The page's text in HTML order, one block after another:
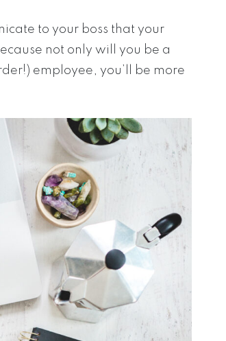
to your boss that your
not only will you be a
employee, you’ll be more